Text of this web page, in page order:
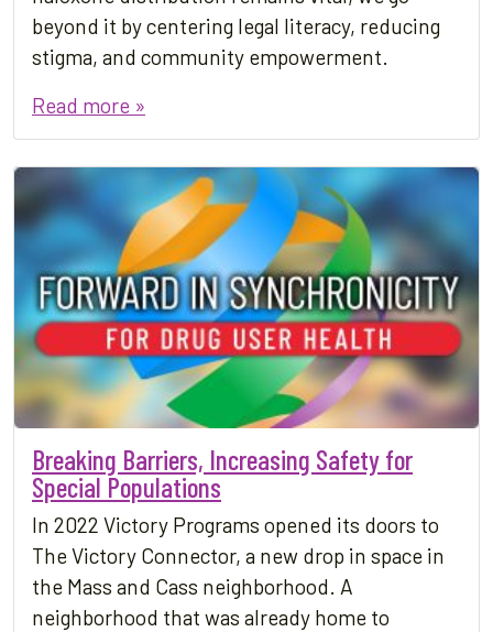
beyond it by centering legal literacy, reducing
stigma, and community empowerment.
Read more »
Breaking Barriers, Increasing Safety for
Special Populations
In 2022 Victory Programs opened its doors to
The Victory Connector, a new drop in space in
the Mass and Cass neighborhood. A
neighborhood that was already home to